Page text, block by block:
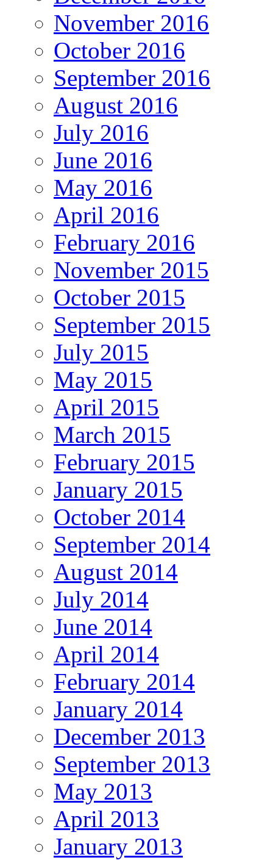
November 2016
October 2016
September 2016
August 2016
July 2016
June 2016
May 2016
April 2016
February 2016
November 2015
October 2015
September 2015
July 2015
May 2015
April 2015
March 2015
February 2015
January 2015
October 2014
September 2014
August 2014
July 2014
June 2014
April 2014
February 2014
January 2014
December 2013
September 2013
May 2013
April 2013
January 2013